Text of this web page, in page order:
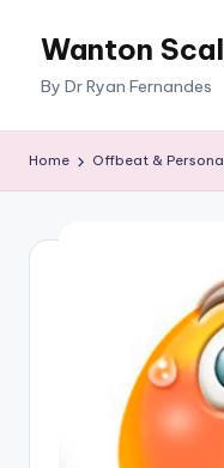
Wanton
By Dr Ryan Fernandes
Home Offbeat &